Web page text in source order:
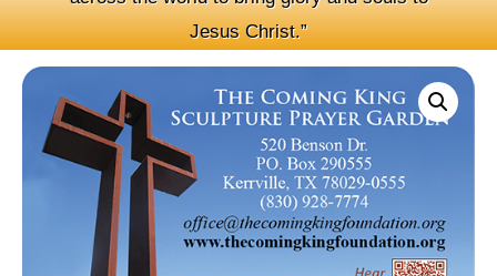
Jesus Christ.”
Business
Cards
(Qty